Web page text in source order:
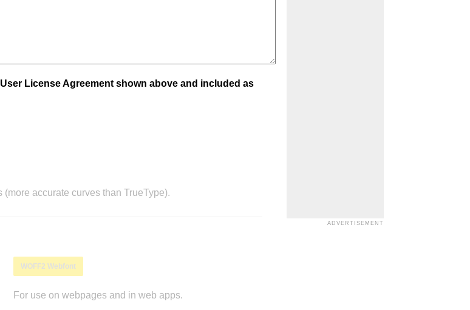
License Agreement shown above and included as
(more accurate curves than TrueType).
WOFF2 Webfont
For use on webpages and in web apps.